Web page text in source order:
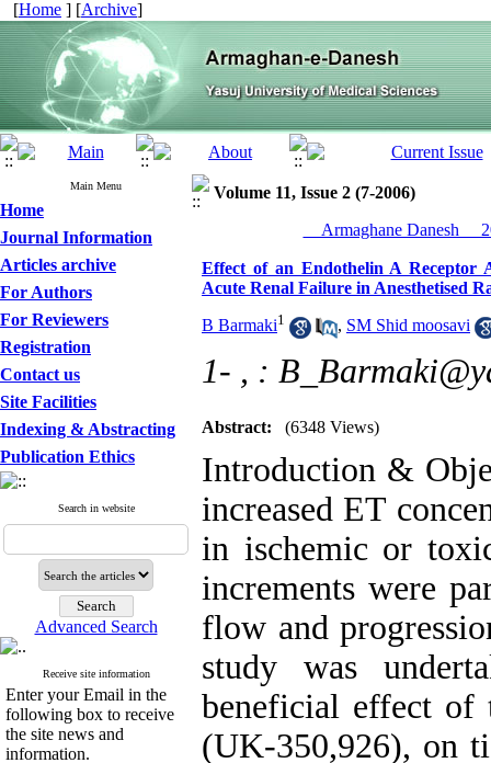
[Home ] [Archive]
Main Menu
Home
Journal Information
Articles archive
For Authors
For Reviewers
Registration
Contact us
Site Facilities
Indexing & Abstracting
Publication Ethics
Search in website
Advanced Search
Receive site information
Enter your Email in the
following box to receive
the site news and
information.
Volume 11, Issue 2 (7-2006)
__Armaghane Danesh__
Effect of an Endothelin A Receptor
Acute Renal Failure in Anesthetised
B Barmaki1 , SM Shid moosavi
1- , :
Abstract: (6348 Views)
Introduction &
increased ET
in ischemic or
increments were
flow and
study was
beneficial effect of
(UK-350,926), on